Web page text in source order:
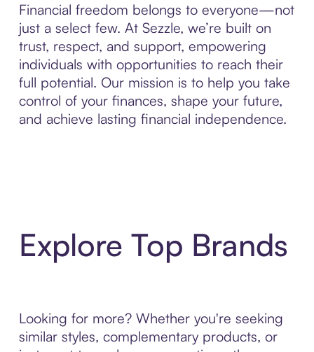
Financial freedom belongs to everyone—not
just a select few. At Sezzle, we’re built on
trust, respect, and support, empowering
individuals with opportunities to reach their
full potential. Our mission is to help you take
control of your finances, shape your future,
and achieve lasting financial independence.
Explore Top Brands
Looking for more? Whether you're seeking
similar styles, complementary products, or